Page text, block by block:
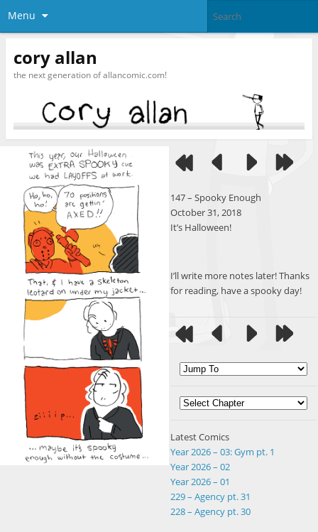
Menu
cory allan
the next generation of allancomic.com!
147 – Spooky Enough
October 31, 2018
It’s Halloween!
I’ll write more notes later! Thanks
for reading, have a spooky day!
Latest Comics
Year 2026 – 03: Gym pt. 1
Year 2026 – 02
Year 2026 – 01
229 – Agency pt. 31
228 – Agency pt. 30